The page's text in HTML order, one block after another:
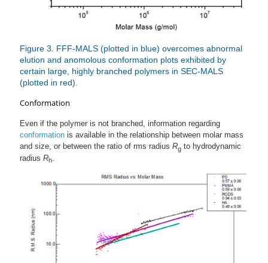
Figure 3. FFF-MALS (plotted in blue) overcomes abnormal
elution and anomolous conformation plots exhibited by
certain large, highly branched polymers in SEC-MALS
(plotted in red).
Conformation
Even if the polymer is not branched, information regarding
conformation is available in the relationship between molar mass
and size, or between the ratio of rms radius Rg to hydrodynamic
radius Rh